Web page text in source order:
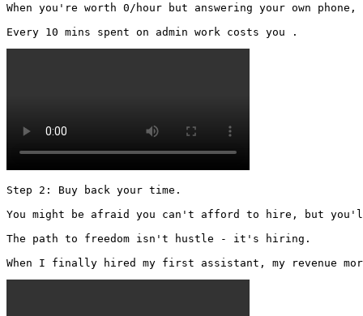
When you're worth 0/hour but answering your own
Every 10 mins spent on admin work costs you .
Step 2: Buy back your time.
You might be afraid you can't afford to hire, but you'll
The path to freedom isn't hustle - it's hiring.
When I finally hired my first assistant, my revenue